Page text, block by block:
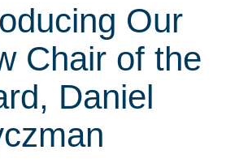
Our
Chair of the
Daniel